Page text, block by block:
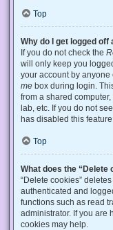
Top
Why do I get logged
If you do not check the
will only keep you
your account by anyone
me box during login.
from a shared
lab, etc. If you do not
has disabled this feature.
Top
What does the “Delete
“Delete cookies”
authenticated and
functions such as read
administrator. If you are
cookies may help.